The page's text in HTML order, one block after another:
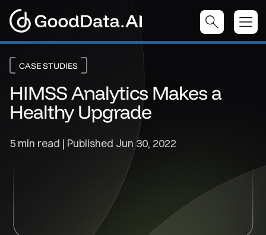
CASE STUDIES
HIMSS Analytics Makes a
Healthy Upgrade
5 min read | Published Jun 30, 2022